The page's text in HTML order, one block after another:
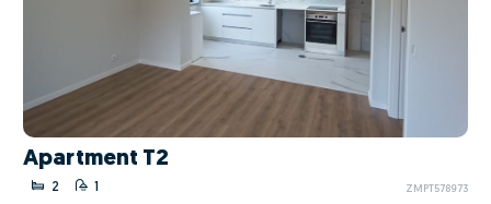
Apartment T2
2 ZMPT578973